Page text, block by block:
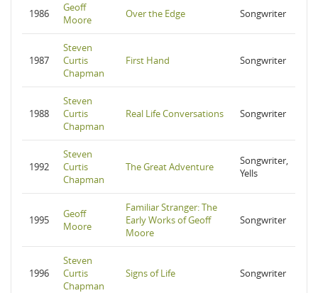
1986
Geoff
Moore
Over the Edge Songwriter
1987
Steven
Curtis
Chapman
First Hand Songwriter
1988
Steven
Curtis
Chapman
Real Life Conversations Songwriter
1992
Steven
Curtis
Chapman
The Great Adventure
Songwriter,
Yells
1995
Geoff
Moore
Familiar Stranger: The
Early Works of Geoff
Moore
Songwriter
1996
Steven
Curtis
Chapman
Signs of Life Songwriter